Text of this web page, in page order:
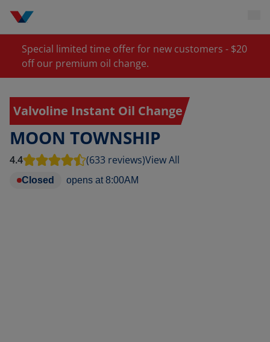
Special limited time offer for new customers - $20
off our premium oil change.
Valvoline Instant Oil Change
MOON TOWNSHIP
4.4 (633 reviews)View All
Closed opens at 8:00AM